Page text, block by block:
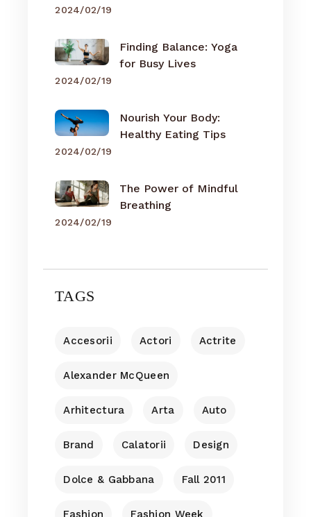
2024/02/19
Finding Balance: Yoga
for Busy Lives
2024/02/19
Nourish Your Body:
Healthy Eating Tips
2024/02/19
The Power of Mindful
Breathing
2024/02/19
TAGS
Accesorii Actori Actrite
Alexander McQueen
Arhitectura Arta Auto
Brand Calatorii Design
Dolce & Gabbana Fall 2011
Fashion Fashion Week